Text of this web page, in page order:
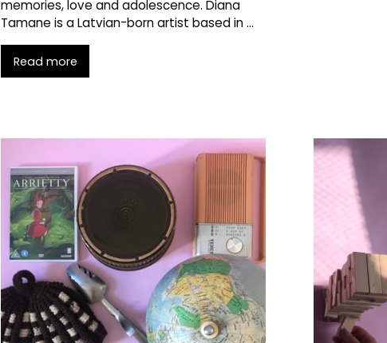
memories, love and adolescence. Diana
Tamane is a Latvian-born artist based in …
Read more